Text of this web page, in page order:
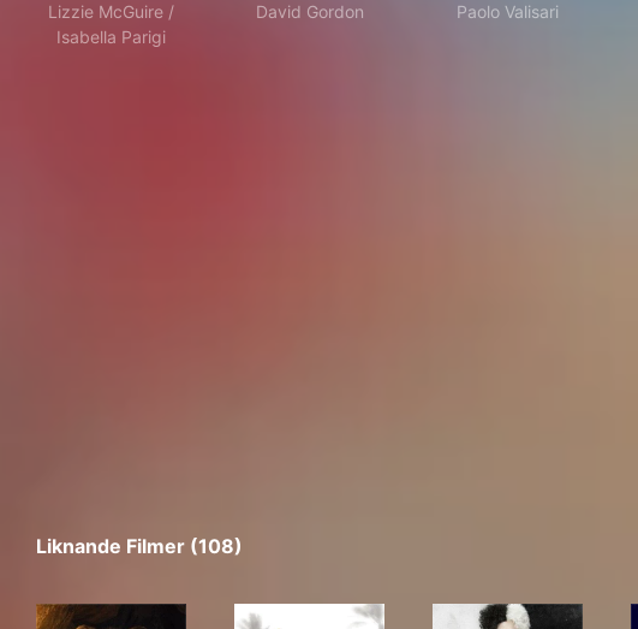
Lizzie McGuire /
Isabella Parigi
David Gordon
Paolo Valisari
Liknande Filmer (108)